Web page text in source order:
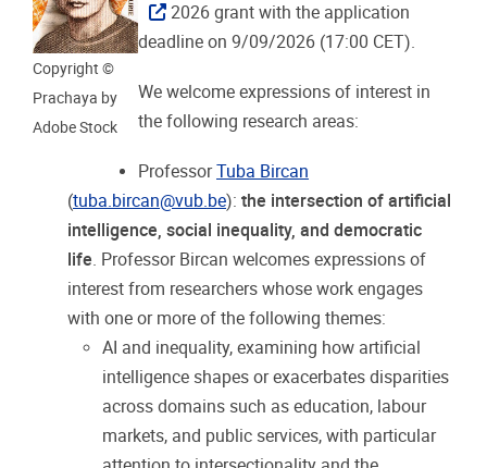
Copyright ©
Prachaya by
Adobe Stock
2026 grant with the application
deadline on 9/09/2026 (17:00 CET).
We welcome expressions of interest in
the following research areas:
ProfessorTuba Bircan
(tuba.bircan@vub.be): the intersection of artificial
intelligence, social inequality, and democratic
life. Professor Bircan welcomes expressions of
interest from researchers whose work engages
with one or more of the following themes:
AI and inequality, examining how artificial
intelligence shapes or exacerbates disparities
across domains such as education, labour
markets, and public services, with particular